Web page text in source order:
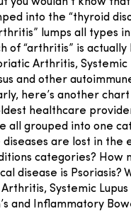
into the “thyroid
lumps all types
of “arthritis” is
Arthritis, Systemic
and other
here’s another
healthcare
all grouped into one
diseases are lost in the
categories? How
disease is Psoriasis?
Systemic
and Inflammatory